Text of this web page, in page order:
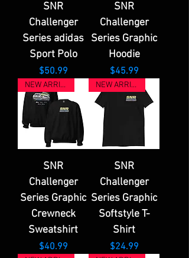
SNR
Challenger
Series adidas
Sport Polo
Price
$50.99
SNR
Challenger
Series Graphic
Hoodie
Price
$45.99
NEW ARRIVAL
SNR
Challenger
Series Graphic
Crewneck
Sweatshirt
Price
$40.99
NEW ARRIVAL
SNR
Challenger
Series Graphic
Softstyle T-
Shirt
Price
$24.99